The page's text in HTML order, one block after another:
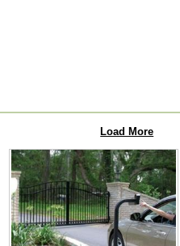
Load More